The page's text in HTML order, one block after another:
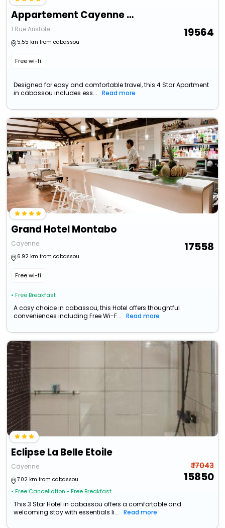
Appartement Cayenne Chic Design Élégant En Bois Tropical
1 Rue Aristote
5.55 km from cabassou
Free wi-fi
19564
Designed for easy and comfortable travel, this 4 Star Apartment
in cabassou includes ess...
Read more
Grand Hotel Montabo
Cayenne
6.92 km from cabassou
Free wi-fi
• Free Breakfast
17558
A cosy choice in cabassou, this Hotel offers thoughtful
conveniences including Free Wi-F...
Read more
Eclipse La Belle Etoile
Cayenne
7.02 km from cabassou
• Free Cancellation • Free Breakfast
₹ 17043
15850
This 3 Star Hotel in cabassou offers a comfortable and
welcoming stay with essentials li...
Read more